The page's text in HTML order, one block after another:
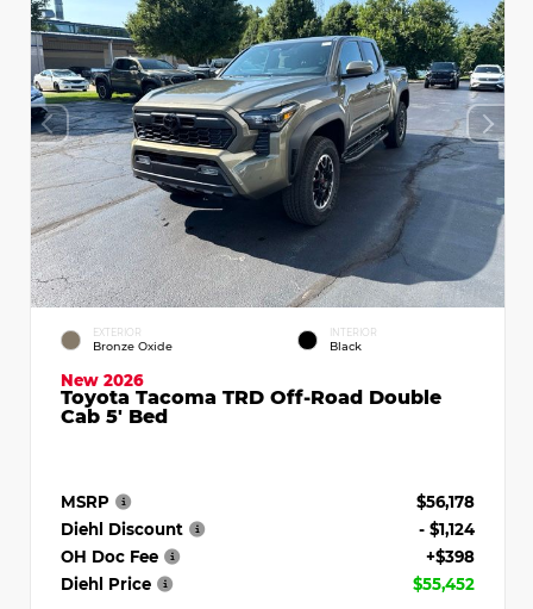
EXTERIOR
Bronze Oxide
INTERIOR
Black
New 2026
Toyota Tacoma TRD Off-Road Double
Cab 5' Bed
MSRP
$56,178
Diehl Discount
- $1,124
OH Doc Fee
+$398
Diehl Price
$55,452